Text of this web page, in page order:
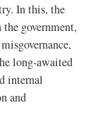
In this, the
government,
long-awaited
internal
and